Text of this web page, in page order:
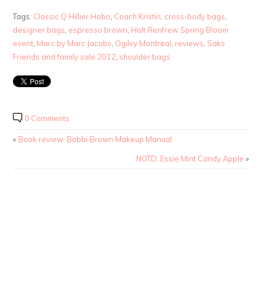
Tags: Classic Q Hillier Hobo Coach Kristin cross-body bags
designer bags espresso brown Holt Renfrew Spring Bloom
event Marc by Marc Jacobs Ogilvy Montreal reviews Saks
Friends and family sale 2012 shoulder bags
0 Comments
« Book review: Bobbi Brown Makeup Manual
NOTD: Essie Mint Candy Apple »